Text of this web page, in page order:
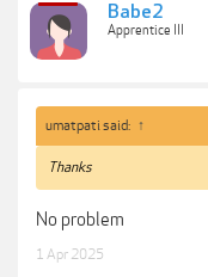
Babe2
Apprentice III
umatpati said: ↑
Thanks
No problem
1 Apr 2025